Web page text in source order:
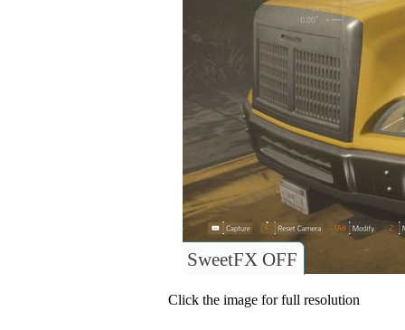
SweetFX OFF
Click the image for full resolution